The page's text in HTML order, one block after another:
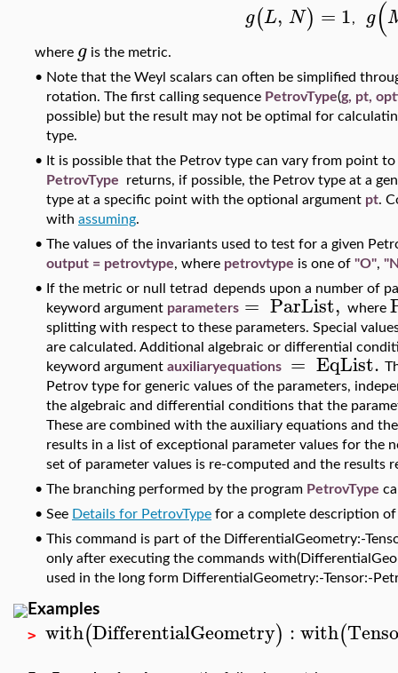
g(L, N) = 1, g(
where g is the metric.
• Note that the Weyl scalars can often be simplified
rotation. The first calling sequence PetrovType(g, pt,
possible) but the result may not be optimal for
type.
• It is possible that the Petrov type can vary from point
PetrovType returns, if possible, the Petrov type at a
type at a specific point with the optional argument pt.
with assuming.
• The values of the invariants used to test for a given
output = petrovtype, where petrovtype is one of "O",
• If the metric or null tetrad depends upon a number of
keyword argument parameters = ParList, where
splitting with respect to these parameters. Special
are calculated. Additional algebraic or differential
keyword argument auxiliaryequations = EqList.
Petrov type for generic values of the parameters,
the algebraic and differential conditions that the
These are combined with the auxiliary equations and
results in a list of exceptional parameter values for the
set of parameter values is re-computed and the results
• The branching performed by the program PetrovType
• See Details for PetrovType for a complete description
• This command is part of the DifferentialGeometry:-
only after executing the commands
used in the long form DifferentialGeometry:-Tensor:-
Examples
> with(DifferentialGeometry) :with(